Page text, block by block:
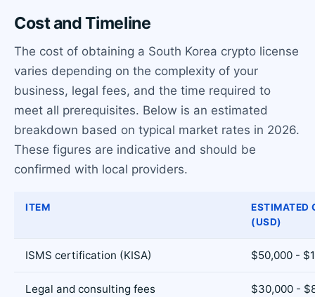
Cost and Timeline
The cost of obtaining a South Korea crypto license
varies depending on the complexity of your
business, legal fees, and the time required to
meet all prerequisites. Below is an estimated
breakdown based on typical market rates in 2026.
These figures are indicative and should be
confirmed with local providers.
ITEM
ESTIMATED
(USD)
ISMS certification (KISA) $50,000 -
Legal and consulting fees $30,000 -